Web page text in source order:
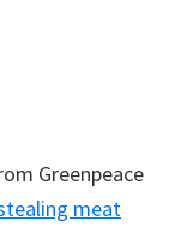
Greenpeace
meat